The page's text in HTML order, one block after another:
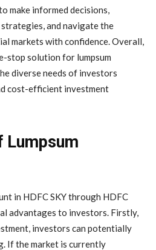
make informed decisions,
and navigate the
markets with confidence. Overall,
stop solution for lumpsum
diverse needs of investors
cost-efficient investment
Lumpsum
in HDFC SKY through HDFC
advantages to investors. Firstly,
investors can potentially
If the market is currently